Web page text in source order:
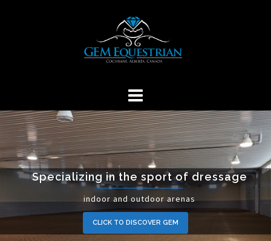
Specializing in the sport of dressage
indoor and outdoor arenas
CLICK TO DISCOVER GEM